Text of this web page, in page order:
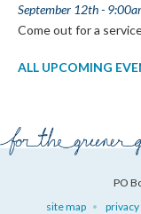
September 12th -
Come out for a
ALL UPCOMING
PO
site map